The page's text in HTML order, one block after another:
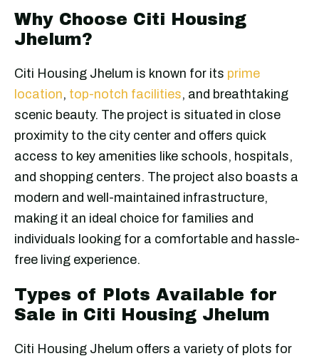
Why Choose Citi Housing
Jhelum?
Citi Housing Jhelum is known for its prime
location, top-notch facilities, and breathtaking
scenic beauty. The project is situated in close
proximity to the city center and offers quick
access to key amenities like schools, hospitals,
and shopping centers. The project also boasts a
modern and well-maintained infrastructure,
making it an ideal choice for families and
individuals looking for a comfortable and hassle-
free living experience.
Types of Plots Available for
Sale in Citi Housing Jhelum
Citi Housing Jhelum offers a variety of plots for